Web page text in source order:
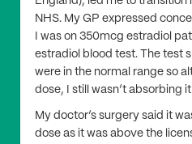
NHS. My GP expressed
I was on 350mcg estradiol
estradiol blood test. The test
were in the normal range so
dose, I still wasn’t absorbing it
My doctor’s surgery said it
dose as it was above the